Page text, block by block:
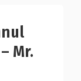
Mr.